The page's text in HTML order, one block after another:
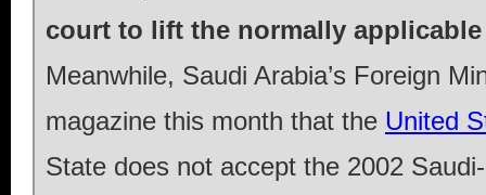
court to lift the normally
Meanwhile, Saudi Arabia’s Foreign
magazine this month that the United
State does not accept the 2002